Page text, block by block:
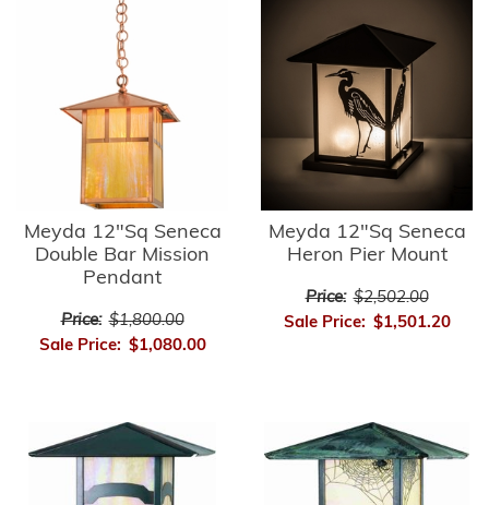
Meyda 12"Sq Seneca
Double Bar Mission
Pendant
Price: $1,800.00
Sale Price: $1,080.00
Meyda 12"Sq Seneca
Heron Pier Mount
Price: $2,502.00
Sale Price: $1,501.20